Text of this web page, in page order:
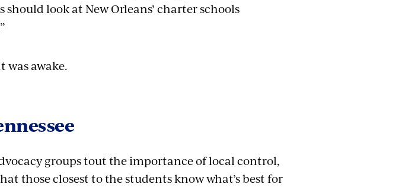
look at New Orleans’ charter schools
was awake.
groups tout the importance of local control,
those closest to the students know what’s best for